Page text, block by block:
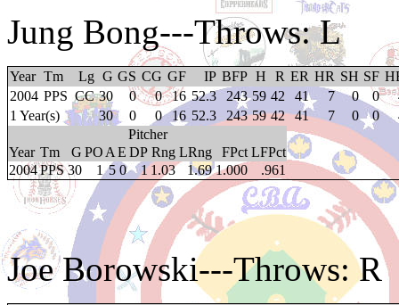
Jung Bong---Throws: L
Year Tm Lg G GS CG GF IP BFP H R ER HR SH SF
2004 PPS CC 30 0 0 16 52.3 243 59 42 41 7 0 0
1 Year(s)
30 0 0 16 52.3 243 59 42 41 7 0 0
Pitcher
Year Tm G PO A E DP Rng LRng FPct LFPct
2004PPS 30 1 5 0 1 1.03 1.69 1.000 .961
Joe Borowski---Throws: R